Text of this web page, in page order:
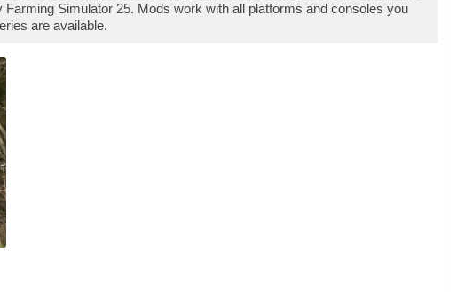
Simulator 25. Mods work with all platforms and consoles you
are available.